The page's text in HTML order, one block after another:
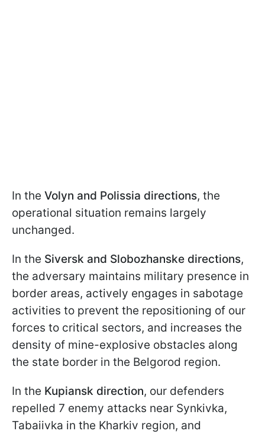
In the Volyn and Polissia directions, the
operational situation remains largely
unchanged.
In the Siversk and Slobozhanske directions,
the adversary maintains military presence in
border areas, actively engages in sabotage
activities to prevent the repositioning of our
forces to critical sectors, and increases the
density of mine-explosive obstacles along
the state border in the Belgorod region.
In the Kupiansk direction, our defenders
repelled 7 enemy attacks near Synkivka,
Tabaiivka in the Kharkiv region, and